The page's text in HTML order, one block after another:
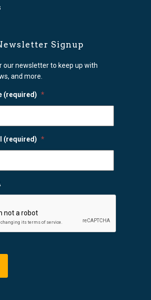
Signup
our newsletter to keep up with
and more.
(required) *
(required) *